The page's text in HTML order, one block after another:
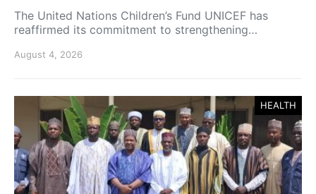
The United Nations Children’s Fund UNICEF has
reaffirmed its commitment to strengthening…
August 4, 2026
HEALTH